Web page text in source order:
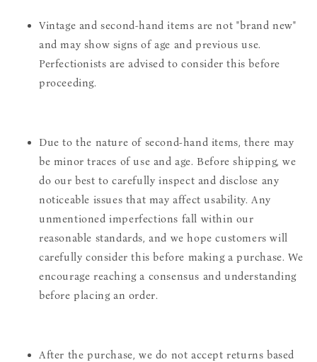
Vintage and second-hand items are not "brand new"
and may show signs of age and previous use.
Perfectionists are advised to consider this before
proceeding.
Due to the nature of second-hand items, there may
be minor traces of use and age. Before shipping, we
do our best to carefully inspect and disclose any
noticeable issues that may affect usability. Any
unmentioned imperfections fall within our
reasonable standards, and we hope customers will
carefully consider this before making a purchase. We
encourage reaching a consensus and understanding
before placing an order.
After the purchase, we do not accept returns based